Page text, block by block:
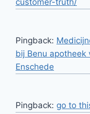
Pingback:
bij Benu apotheek
Enschede
Pingback: go to